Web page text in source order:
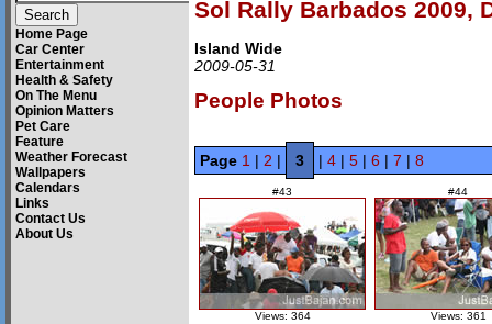
Home Page
Car Center
Entertainment
Health & Safety
On The Menu
Opinion Matters
Pet Care
Feature
Weather Forecast
Wallpapers
Calendars
Links
Contact Us
About Us
Sol Rally Barbados 2009,
Island Wide
2009-05-31
People Photos
Page 1 | 2 | 3 | 4 | 5 | 6 | 7 | 8
#43
Views: 364
#44
Views: 361